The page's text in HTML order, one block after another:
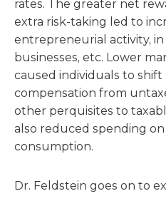
rates. The greater net
extra risk-taking led to
entrepreneurial activity, in
businesses, etc. Lower
caused individuals to
compensation from
other perquisites to
also reduced spending
consumption.
Dr. Feldstein goes on to